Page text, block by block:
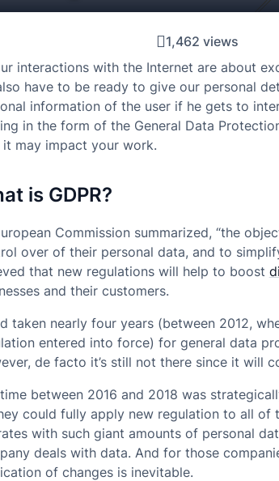
1,462 views
interactions with the Internet are about
have to be ready to give our personal
information of the user if he gets to
in the form of the General Data
it may impact your work.
is GDPR?
Commission summarized, “the
over of their personal data, and to
that new regulations will help to boost
and their customers.
taken nearly four years (between 2012,
entered into force) for general data
de facto it’s still not there since it will
between 2016 and 2018 was
could fully apply new regulation to all of
with such giant amounts of personal
deals with data. And for those
of changes is inevitable.